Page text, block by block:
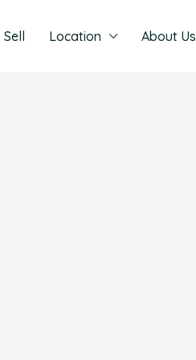
Sell Location About Us